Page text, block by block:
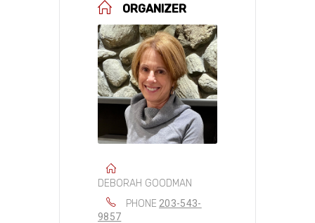
ORGANIZER
DEBORAH GOODMAN
PHONE 203-543-
9857